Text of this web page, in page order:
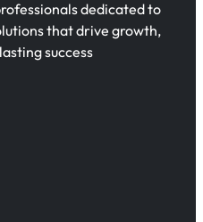
dedicated to
that drive growth,
success